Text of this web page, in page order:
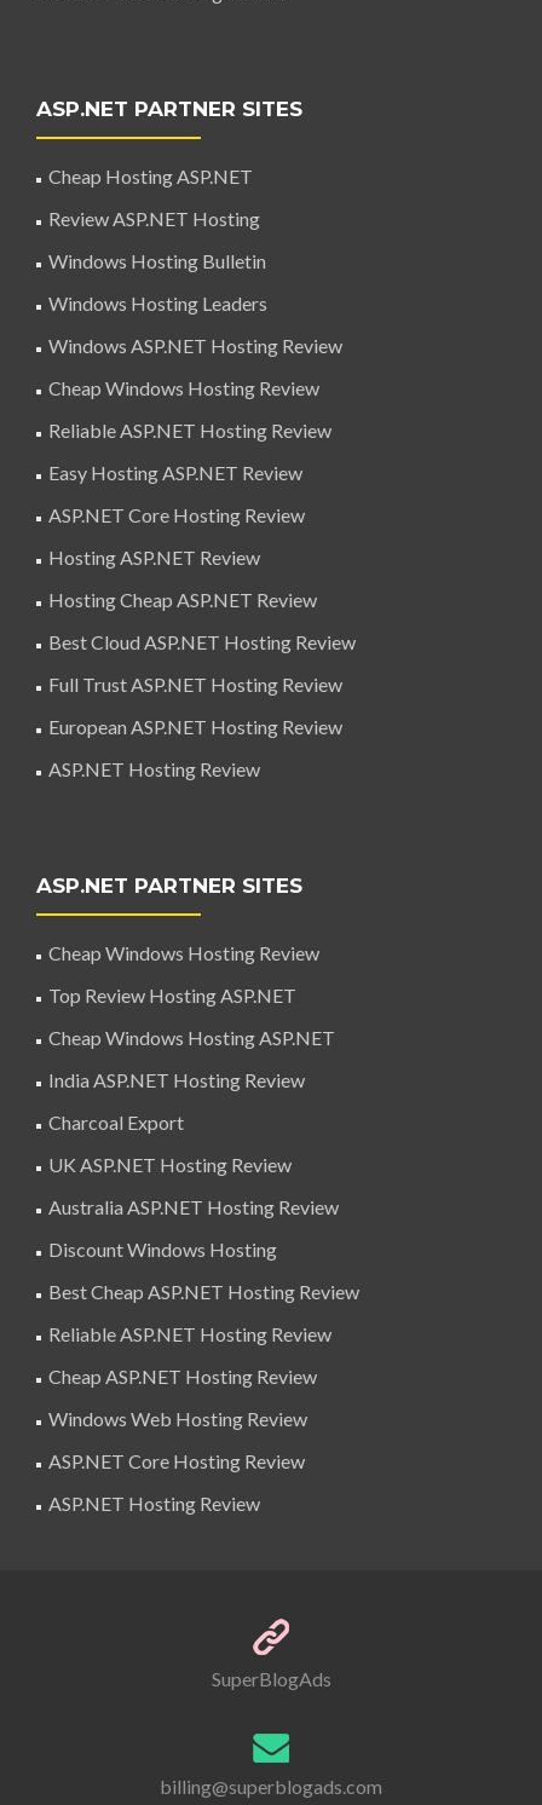
ASP.NET PARTNER SITES
Cheap Hosting ASP.NET
Review ASP.NET Hosting
Windows Hosting Bulletin
Windows Hosting Leaders
Windows ASP.NET Hosting Review
Cheap Windows Hosting Review
Reliable ASP.NET Hosting Review
Easy Hosting ASP.NET Review
ASP.NET Core Hosting Review
Hosting ASP.NET Review
Hosting Cheap ASP.NET Review
Best Cloud ASP.NET Hosting Review
Full Trust ASP.NET Hosting Review
European ASP.NET Hosting Review
ASP.NET Hosting Review
ASP.NET PARTNER SITES
Cheap Windows Hosting Review
Top Review Hosting ASP.NET
Cheap Windows Hosting ASP.NET
India ASP.NET Hosting Review
Charcoal Export
UK ASP.NET Hosting Review
Australia ASP.NET Hosting Review
Discount Windows Hosting
Best Cheap ASP.NET Hosting Review
Reliable ASP.NET Hosting Review
Cheap ASP.NET Hosting Review
Windows Web Hosting Review
ASP.NET Core Hosting Review
ASP.NET Hosting Review
SuperBlogAds
billing@superblogads.com